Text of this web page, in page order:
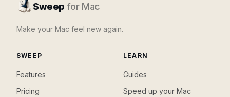
Sweep for Mac
Make your Mac feel new again.
SWEEP
Features
Pricing
LEARN
Guides
Speed up your Mac